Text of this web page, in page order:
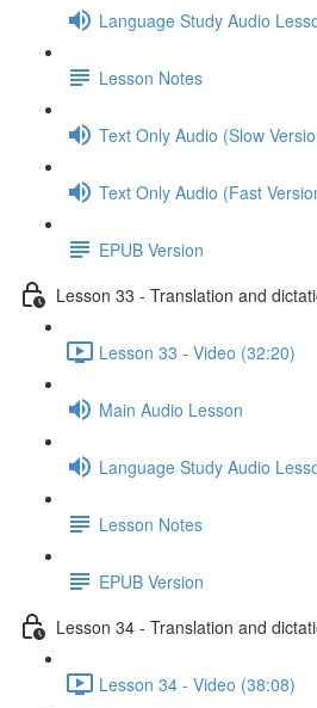
Language Study Audio
Lesson Notes
Text Only Audio (Slow
Text Only Audio (Fast
EPUB Version
Lesson 33 - Translation and
Lesson 33 - Video (32:20)
Main Audio Lesson
Language Study Audio
Lesson Notes
EPUB Version
Lesson 34 - Translation and
Lesson 34 - Video (38:08)